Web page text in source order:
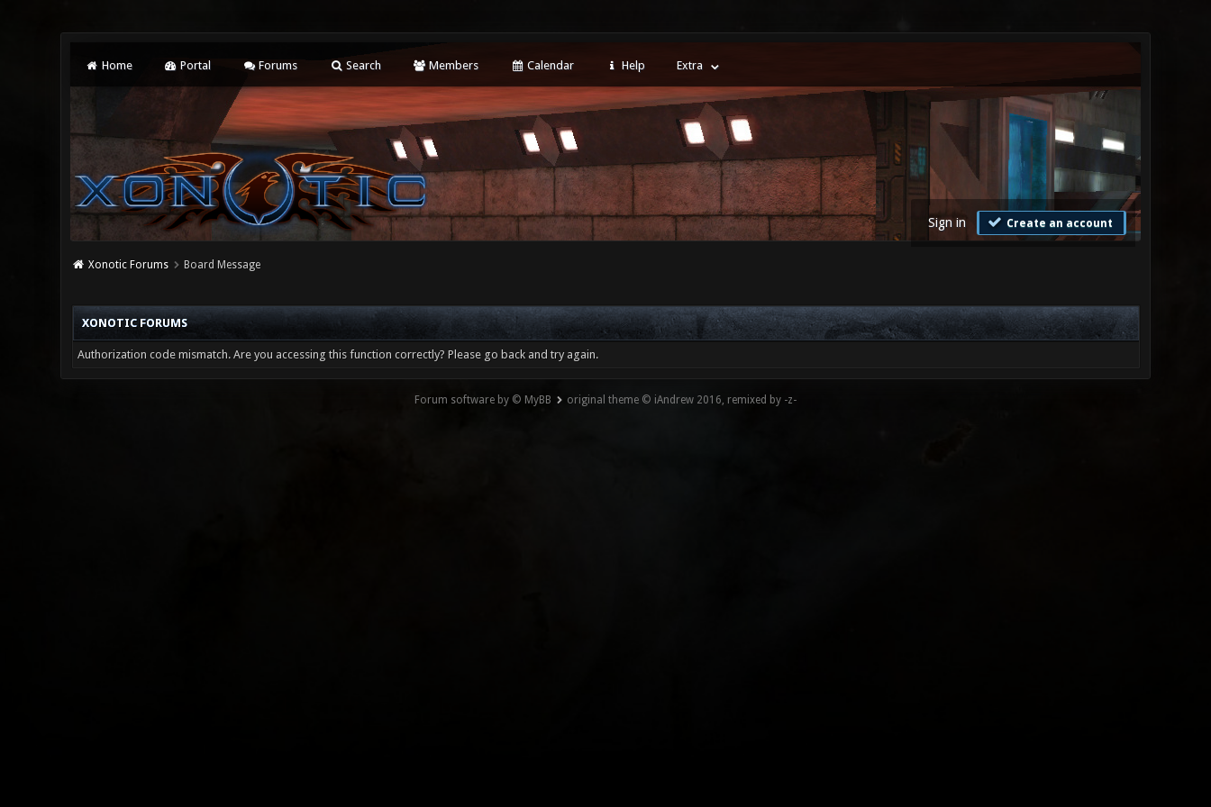
Home Portal Forums Search Members Calendar Help Extra
Sign in Create an account
Xonotic Forums Board Message
XONOTIC FORUMS
Authorization code mismatch. Are you accessing this function correctly? Please go back and try again.
Forum software by © MyBB original theme © iAndrew 2016, remixed by -z-